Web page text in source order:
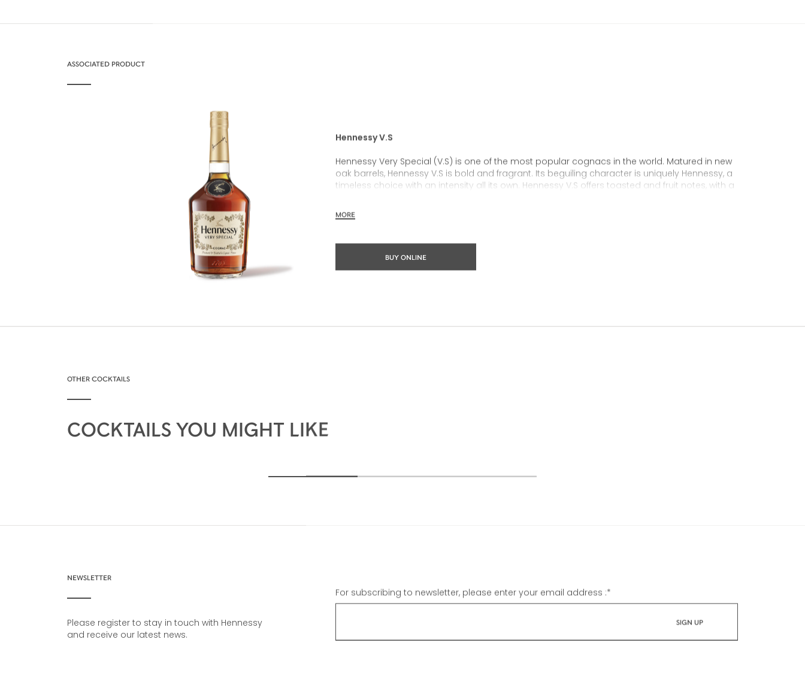
ASSOCIATED PRODUCT
Hennessy V.S
Hennessy Very Special (V.S) is one of the most popular cognacs in the world. Matured in new
oak barrels, Hennessy V.S is bold and fragrant. Its beguiling character is uniquely Hennessy, a
timeless choice with an intensity all its own. Hennessy V.S offers toasted and fruit notes, with a
The round and robust flavours of Hennessy V.S make it very versatile and ideal for any
MORE
BUY ONLINE
OTHER COCKTAILS
COCKTAILS YOU MIGHT LIKE
NEWSLETTER
Please register to stay in touch with Hennessy
and receive our latest news.
For subscribing to newsletter, please enter your email address :